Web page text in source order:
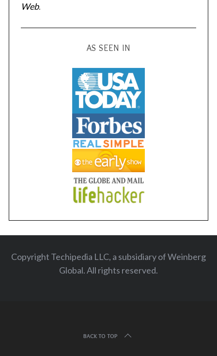
Web.
AS SEEN IN
Copyright Techipedia LLC, a subsidiary of Weinberg
Global. All rights reserved.
BACK TO TOP
a
c